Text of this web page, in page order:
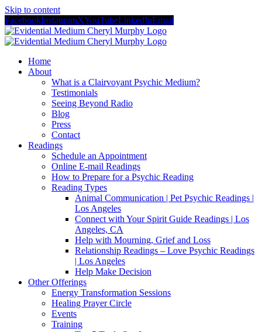
Skip to content
FacebookInstagramXYouTubeLinkedInEmail
Home
About
What is a Clairvoyant Psychic Medium?
Testimonials
Seeing Beyond Radio
Blog
Press
Contact
Readings
Schedule an Appointment
Online E-mail Readings
How to Prepare for a Psychic Reading
Reading Types
Animal Communication | Pet Psychic Readings |
Los Angeles
Connect with Your Spirit Guide Readings | Los
Angeles, CA
Help with Mourning, Grief and Loss
Relationship Readings – Love Psychic Readings
| Los Angeles
Help Make Decision
Other Offerings
Energy Transformation Sessions
Healing Prayer Circle
Events
Training